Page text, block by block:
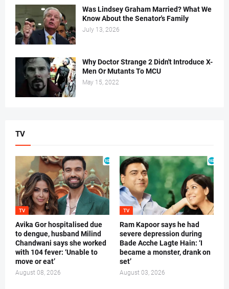
Was Lindsey Graham Married? What We
Know About the Senator's Family
July 13, 2026
Why Doctor Strange 2 Didn't Introduce X-
Men Or Mutants To MCU
May 15, 2022
TV
TV
Avika Gor hospitalised due
to dengue, husband Milind
Chandwani says she worked
with 104 fever: ‘Unable to
move or eat’
August 08, 2026
TV
Ram Kapoor says he had
severe depression during
Bade Acche Lagte Hain: ‘I
became a monster, drank on
set’
August 03, 2026